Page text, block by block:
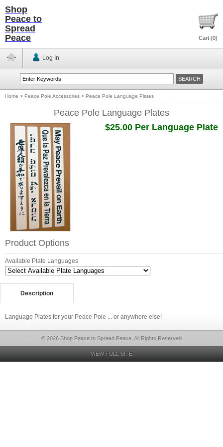
Shop
Peace to
Spread
Peace
Cart (0)
Log In
Home > Peace Pole Accessories > Peace Pole Language Plates
Peace Pole Language Plates
$25.00 Per Language Plate
Product Options
Available Plate Languages
Description
Language Plates for your Peace Pole ... or anywhere else!
© 2026 Shop Peace to Spread Peace, All Rights Reserved
VIEW FULL SITE